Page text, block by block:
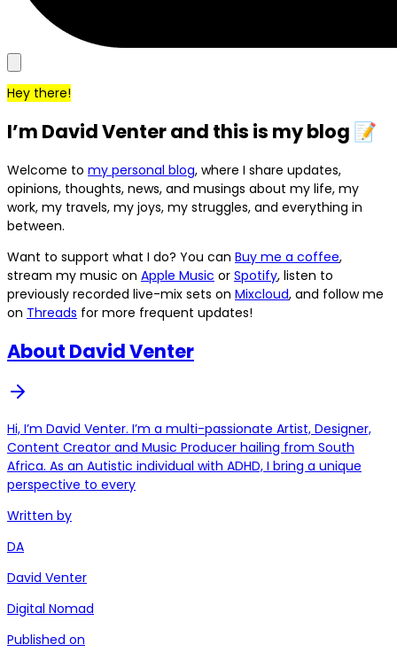
Hey there!
I’m David Venter and this is my blog 📝
Welcome to my personal blog, where I share updates,
opinions, thoughts, news, and musings about my life, my
work, my travels, my joys, my struggles, and everything in
between.
Want to support what I do? You can Buy me a coffee,
stream my music on Apple Music or Spotify, listen to
previously recorded live-mix sets on Mixcloud, and follow me
on Threads for more frequent updates!
About David Venter
Hi, I’m David Venter. I’m a multi-passionate Artist, Designer,
Content Creator and Music Producer hailing from South
Africa. As an Autistic individual with ADHD, I bring a unique
perspective to every
Written by
DA
David Venter
Digital Nomad
Published on